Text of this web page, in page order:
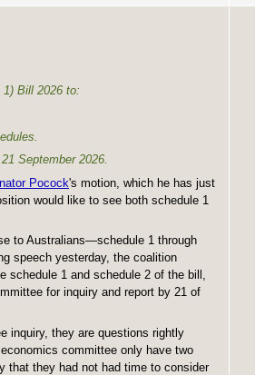
Bill 2026 to:
September 2026.
Pocock's motion, which he has just
would like to see both schedule 1
to Australians—schedule 1 through
speech yesterday, the coalition
schedule 1 and schedule 2 of the bill,
for inquiry and report by 21 of
inquiry, they are questions rightly
committee only have two
that they had not had time to consider